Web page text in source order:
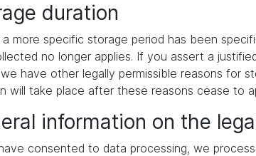
duration
a more specific storage period has been
no longer applies. If you assert a
have other legally permissible reasons for
will take place after these reasons cease to
information on the
consented to data processing, we